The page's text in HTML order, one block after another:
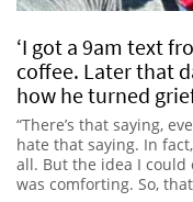
‘I got a 9am text
coffee. Later that
how he turned
“There’s that saying,
hate that saying. In
all. But the idea I
was comforting. So,